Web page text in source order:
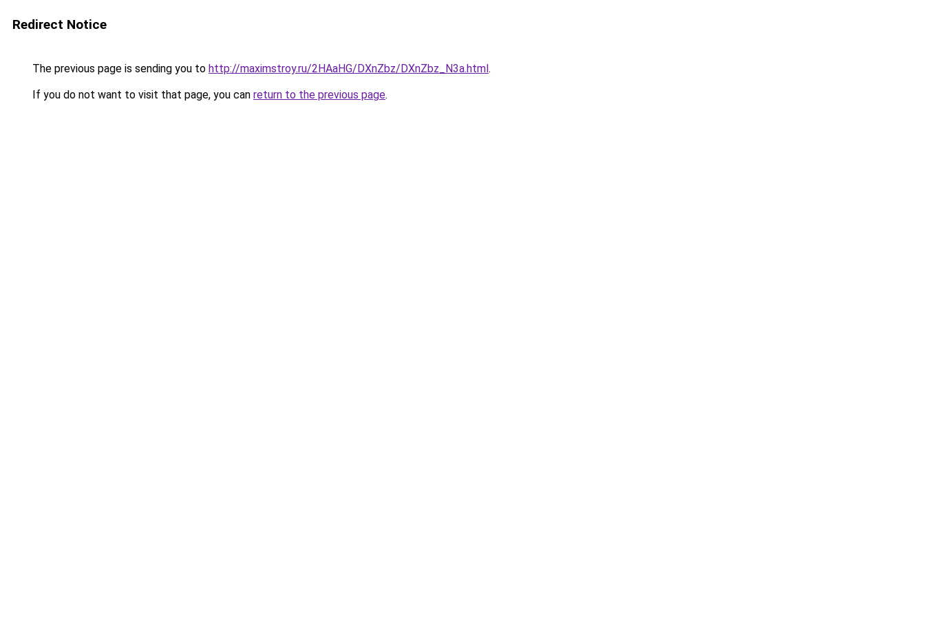
Redirect Notice
The previous page is sending you to http://maximstroy.ru/2HAaHG/DXnZbz/DXnZbz_N3a.html.
If you do not want to visit that page, you can return to the previous page.